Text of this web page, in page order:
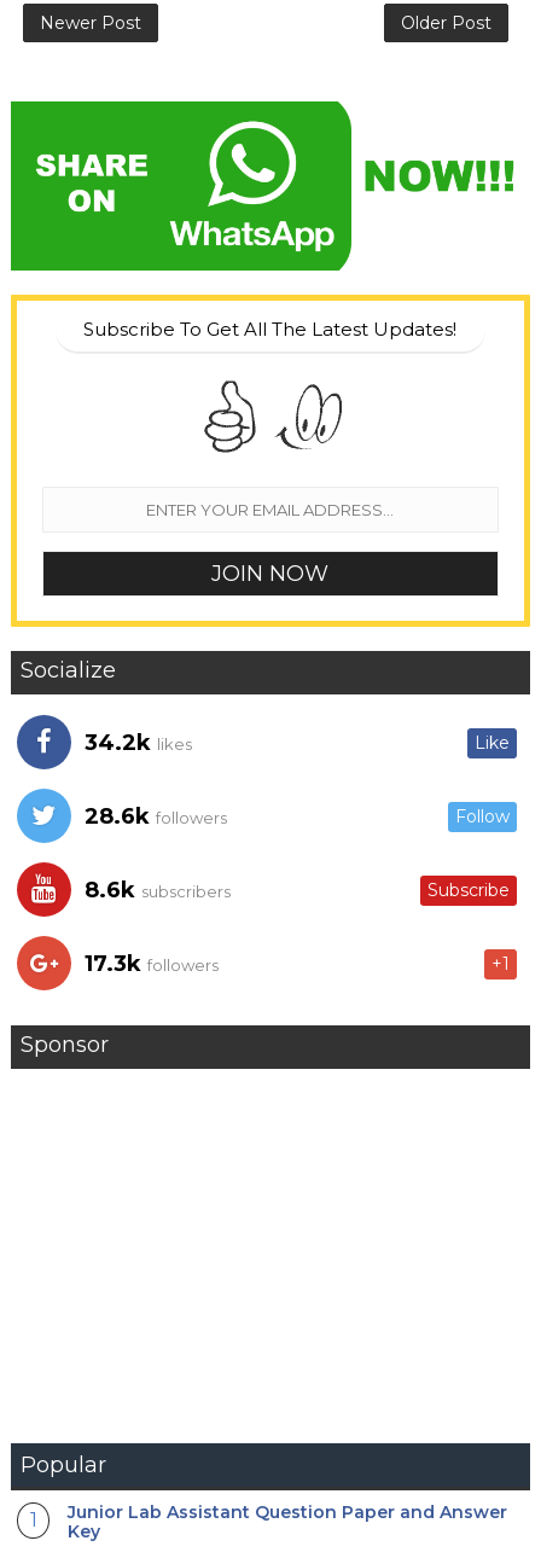
Newer Post Older Post
Subscribe To Get All The Latest Updates!
Socialize
34.2k likes Like
28.6k followers Follow
8.6k subscribers Subscribe
17.3k followers +1
Sponsor
Popular
Junior Lab Assistant Question Paper and Answer
Key